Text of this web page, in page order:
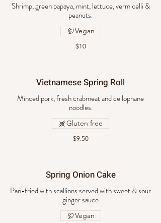
Shrimp, green papaya, mint, lettuce, vermicelli &
peanuts.
$10
Vegan
Vietnamese Spring Roll
Minced pork, fresh crabmeat and cellophane
noodles.
$9.50
Gluten free
Spring Onion Cake
Pan-fried with scallions served with sweet & sour
ginger sauce
Vegan